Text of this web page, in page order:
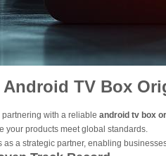
TV Box
with a reliable android tv box
your products meet global standards.
as a strategic partner, enabling